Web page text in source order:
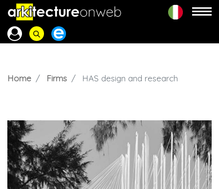
Home Firms HAS design and research